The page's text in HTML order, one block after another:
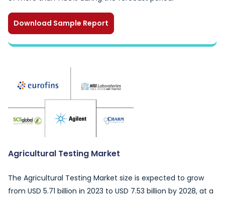
Download Sample Report
Agricultural Testing Market
The Agricultural Testing Market size is expected to grow
from USD 5.71 billion in 2023 to USD 7.53 billion by 2028, at a